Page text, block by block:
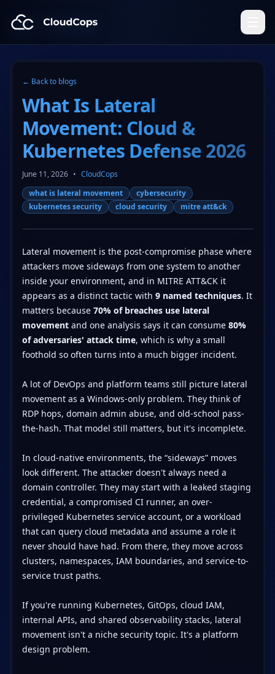
CloudCops Resources
← Back to blogs
What Is Lateral
Movement: Cloud &
Kubernetes Defense 2026
June 11, 2026 • CloudCops
what is lateral movement
cybersecurity
kubernetes security
cloud security mitre att&ck
Lateral movement is the post-compromise phase where
attackers move sideways from one system to another
inside your environment, and in MITRE ATT&CK it
appears as a distinct tactic with 9 named techniques. It
matters because 70% of breaches use lateral
movementand one analysis says it can consume 80%
of adversaries' attack time, which is why a small
foothold so often turns into a much bigger incident.
A lot of DevOps and platform teams still picture lateral
movement as a Windows-only problem. They think of
RDP hops, domain admin abuse, and old-school pass-
the-hash. That model still matters, but it's incomplete.
In cloud-native environments, the “sideways” moves
look different. The attacker doesn't always need a
domain controller. They may start with a leaked staging
credential, a compromised CI runner, an over-
privileged Kubernetes service account, or a workload
that can query cloud metadata and assume a role it
never should have had. From there, they move across
clusters, namespaces, IAM boundaries, and service-to-
service trust paths.
If you're running Kubernetes, GitOps, cloud IAM,
internal APIs, and shared observability stacks, lateral
movement isn't a niche security topic. It's a platform
design problem.